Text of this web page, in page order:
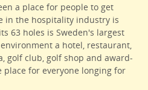
a place for people to get
in the hospitality industry is
63 holes is Sweden's largest
a hotel, restaurant,
golf club, golf shop and award-
for everyone longing for